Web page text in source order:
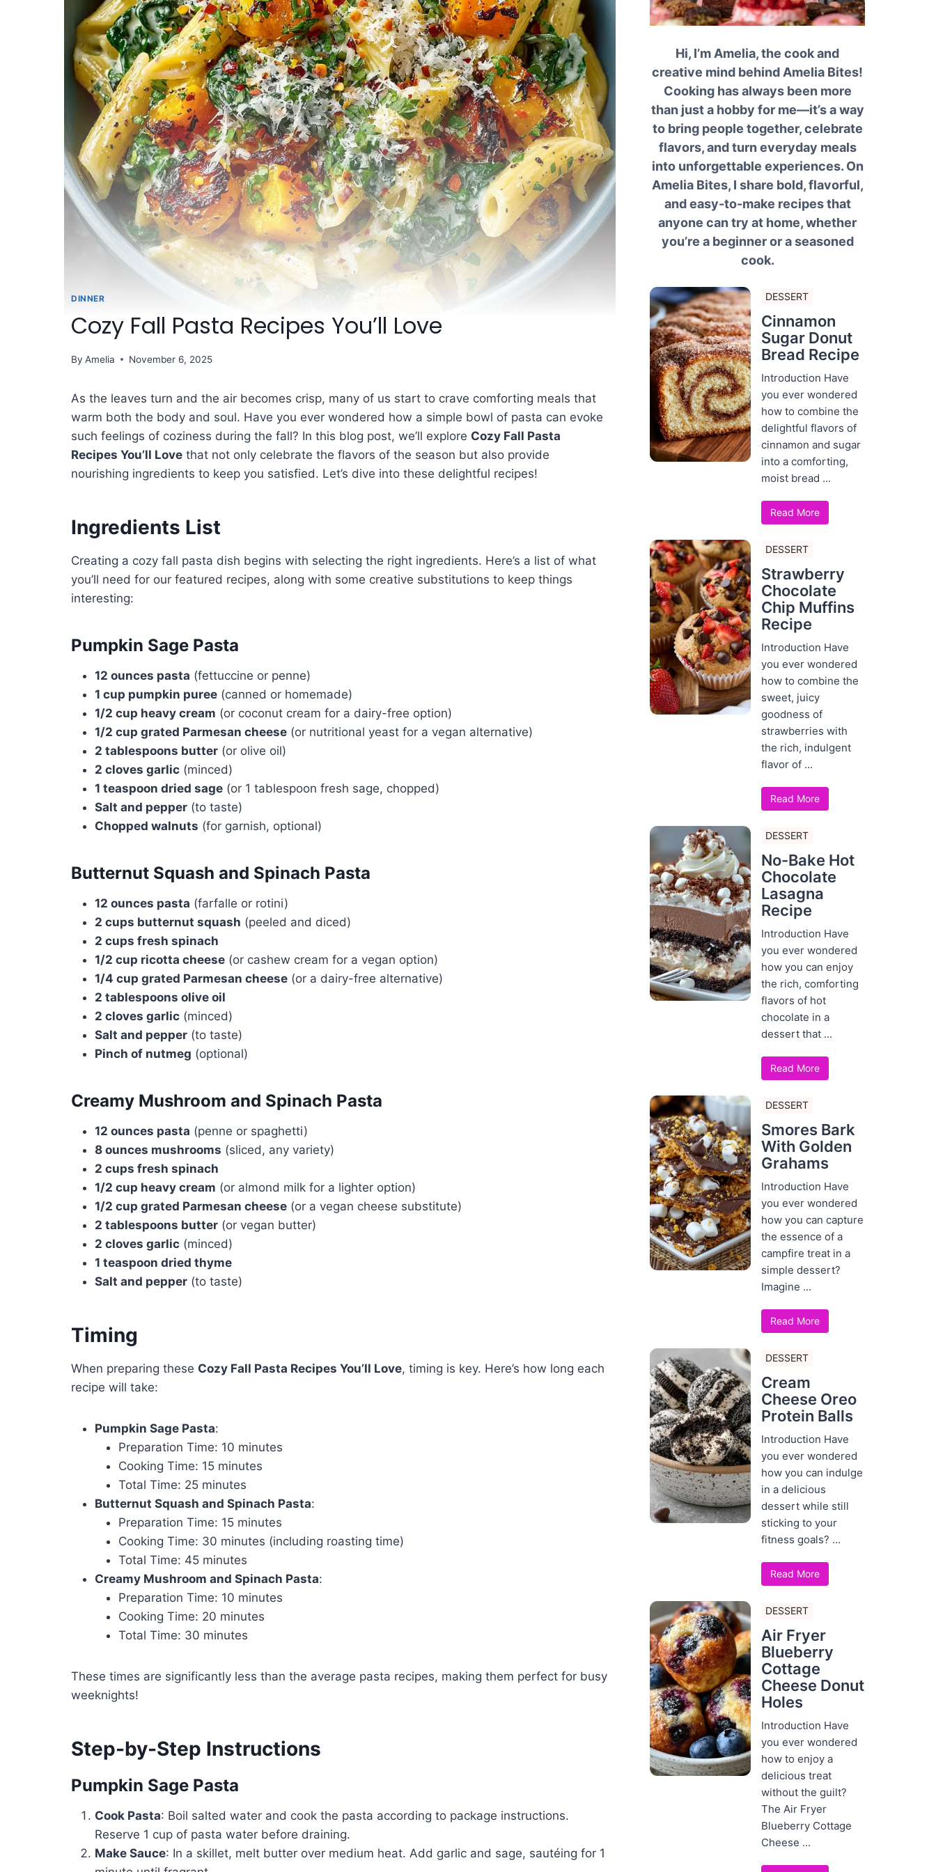
DINNER
Cozy Fall Pasta Recipes You’ll Love
By Amelia November 6, 2025
As the leaves turn and the air becomes crisp, many of us start to crave comforting meals that
warm both the body and soul. Have you ever wondered how a simple bowl of pasta can evoke
such feelings of coziness during the fall? In this blog post, we’ll explore Cozy Fall Pasta
Recipes You’ll Lovethat not only celebrate the flavors of the season but also provide
nourishing ingredients to keep you satisfied. Let’s dive into these delightful recipes!
Ingredients List
Creating a cozy fall pasta dish begins with selecting the right ingredients. Here’s a list of what
you’ll need for our featured recipes, along with some creative substitutions to keep things
interesting:
Pumpkin Sage Pasta
12 ounces pasta (fettuccine or penne)
1 cup pumpkin puree(canned or homemade)
1/2 cup heavy cream (or coconut cream for a dairy-free option)
1/2 cup grated Parmesan cheese(or nutritional yeast for a vegan alternative)
2 tablespoons butter(or olive oil)
2 cloves garlic(minced)
1 teaspoon dried sage(or 1 tablespoon fresh sage, chopped)
Salt and pepper(to taste)
Chopped walnuts (for garnish, optional)
Butternut Squash and Spinach Pasta
12 ounces pasta (farfalle or rotini)
2 cups butternut squash (peeled and diced)
2 cups fresh spinach
1/2 cup ricotta cheese(or cashew cream for a vegan option)
1/4 cup grated Parmesan cheese(or a dairy-free alternative)
2 tablespoons olive oil
2 cloves garlic(minced)
Salt and pepper(to taste)
Pinch of nutmeg (optional)
Creamy Mushroom and Spinach Pasta
12 ounces pasta (penne or spaghetti)
8 ounces mushrooms (sliced, any variety)
2 cups fresh spinach
1/2 cup heavy cream (or almond milk for a lighter option)
1/2 cup grated Parmesan cheese(or a vegan cheese substitute)
2 tablespoons butter(or vegan butter)
2 cloves garlic(minced)
1 teaspoon dried thyme
Salt and pepper(to taste)
Timing
When preparing these Cozy Fall Pasta Recipes You’ll Love, timing is key. Here’s how long each
recipe will take:
Pumpkin Sage Pasta:
Preparation Time: 10 minutes
Cooking Time: 15 minutes
Total Time: 25 minutes
Butternut Squash and Spinach Pasta:
Preparation Time: 15 minutes
Cooking Time: 30 minutes (including roasting time)
Total Time: 45 minutes
Creamy Mushroom and Spinach Pasta:
Preparation Time: 10 minutes
Cooking Time: 20 minutes
Total Time: 30 minutes
These times are significantly less than the average pasta recipes, making them perfect for busy
weeknights!
Step-by-Step Instructions
Pumpkin Sage Pasta
Cook Pasta: Boil salted water and cook the pasta according to package instructions.
Reserve 1 cup of pasta water before draining.
Make Sauce: In a skillet, melt butter over medium heat. Add garlic and sage, sautéing for 1
Hi, I’m Amelia, the cook and
creative mind behind Amelia Bites!
Cooking has always been more
than just a hobby for me—it’s a way
to bring people together, celebrate
flavors, and turn everyday meals
into unforgettable experiences. On
Amelia Bites, I share bold, flavorful,
and easy-to-make recipes that
anyone can try at home, whether
you’re a beginner or a seasoned
cook.
DESSERT
Cinnamon
Sugar Donut
Bread Recipe
Introduction Have
you ever wondered
how to combine the
delightful flavors of
cinnamon and sugar
into a comforting,
moist bread ...
Read More
DESSERT
Strawberry
Chocolate
Chip Muffins
Recipe
Introduction Have
you ever wondered
how to combine the
sweet, juicy
goodness of
strawberries with
the rich, indulgent
flavor of ...
Read More
DESSERT
No-Bake Hot
Chocolate
Lasagna
Recipe
Introduction Have
you ever wondered
how you can enjoy
the rich, comforting
flavors of hot
chocolate in a
dessert that ...
Read More
DESSERT
Smores Bark
With Golden
Grahams
Introduction Have
you ever wondered
how you can capture
the essence of a
campfire treat in a
simple dessert?
Imagine ...
Read More
DESSERT
Cream
Cheese Oreo
Protein Balls
Introduction Have
you ever wondered
how you can indulge
in a delicious
dessert while still
sticking to your
fitness goals? ...
Read More
DESSERT
Air Fryer
Blueberry
Cottage
Cheese Donut
Holes
Introduction Have
you ever wondered
how to enjoy a
delicious treat
without the guilt?
The Air Fryer
Blueberry Cottage
Cheese ...